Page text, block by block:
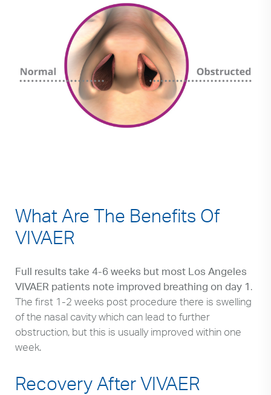
What Are The Benefits Of
VIVAER
Full results take 4-6 weeks but most Los Angeles
VIVAER patients note improved breathing on day 1.
The first 1-2 weeks post procedure there is swelling
of the nasal cavity which can lead to further
obstruction, but this is usually improved within one
week.
Recovery After VIVAER